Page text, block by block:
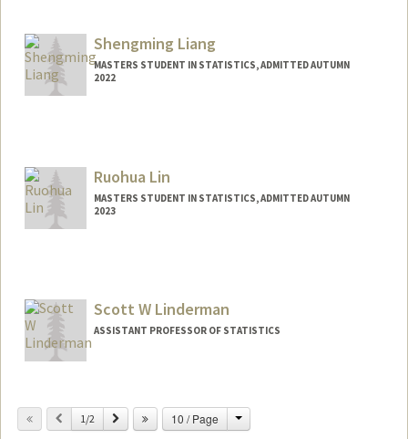
Shengming Liang
MASTERS STUDENT IN STATISTICS, ADMITTED AUTUMN
2022
Ruohua Lin
MASTERS STUDENT IN STATISTICS, ADMITTED AUTUMN
2023
Scott W Linderman
ASSISTANT PROFESSOR OF STATISTICS
Previous
1/2 Next 10 / Page Change